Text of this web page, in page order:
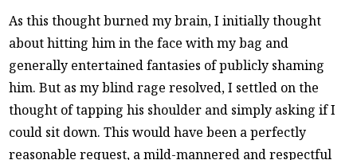
As this thought burned my brain, I initially thought
about hitting him in the face with my bag and
generally entertained fantasies of publicly shaming
him. But as my blind rage resolved, I settled on the
thought of tapping his shoulder and simply asking if I
could sit down. This would have been a perfectly
reasonable request, a mild-mannered and respectful